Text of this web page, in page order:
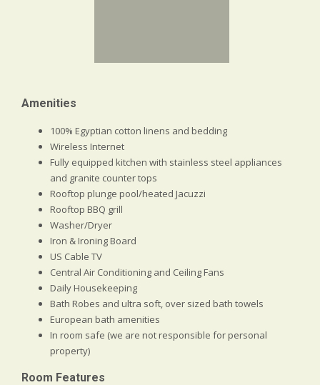
Amenities
100% Egyptian cotton linens and bedding
Wireless Internet
Fully equipped kitchen with stainless steel appliances
and granite counter tops
Rooftop plunge pool/heated Jacuzzi
Rooftop BBQ grill
Washer/Dryer
Iron & Ironing Board
US Cable TV
Central Air Conditioning and Ceiling Fans
Daily Housekeeping
Bath Robes and ultra soft, over sized bath towels
European bath amenities
In room safe (we are not responsible for personal
property)
Room Features